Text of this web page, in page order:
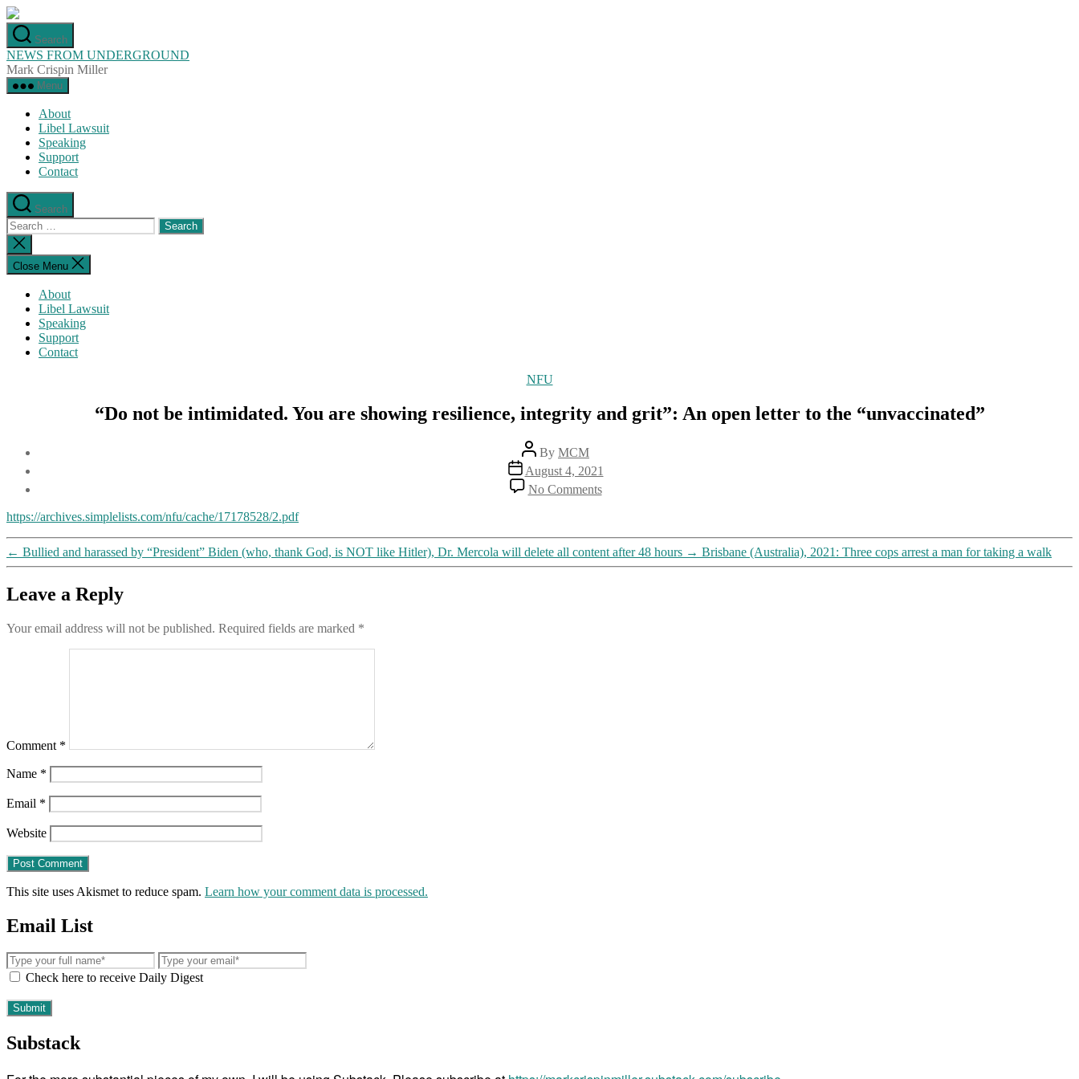
Skip
to
the
content
Search
NEWS FROM UNDERGROUND
Mark Crispin Miller
Menu
About
Libel Lawsuit
Speaking
Support
Contact
Search
Search
for:
Close
search
Close Menu
About
Libel Lawsuit
Speaking
Support
Contact
Categories
NFU
“Do not be intimidated. You are showing resilience, integrity and grit”: An open letter to the “unvaccinated”
Post
author
By MCM
Post
date
August 4, 2021
No Commentson
“Do
intimidated.
You
are
https://archives.simplelists.com/nfu/cache/17178528/2.pdf
← Bullied and harassed by “President” Biden (who, thank God, is NOT like Hitler), Dr. Mercola will delete all content after 48 hours → Brisbane (Australia), 2021: Three cops arrest a man for taking a walk
Leave a Reply
Your email address will not be published. Required fields are marked *
Comment *
Name *
Email *
Website
This site uses Akismet to reduce spam. Learn how your comment data is processed.
Email List
Check here to receive Daily Digest
Substack